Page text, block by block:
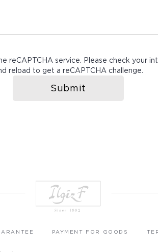
reCAPTCHA service. Please check your
reload to get a reCAPTCHA challenge.
Submit
PAYMENT FOR GOODS